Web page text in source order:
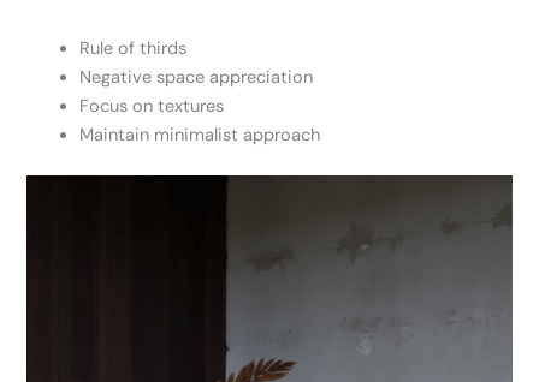
Rule of thirds
Negative space appreciation
Focus on textures
Maintain minimalist approach